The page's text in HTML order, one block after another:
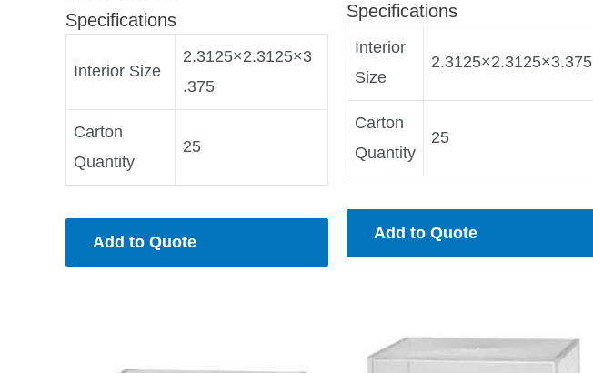
Specifications
Interior Size
2.3125×2.3125×3
.375
Carton
Quantity
25
Add to Quote
Specifications
Interior
Size
2.3125×2.3125×3.375
Carton
Quantity
25
Add to Quote